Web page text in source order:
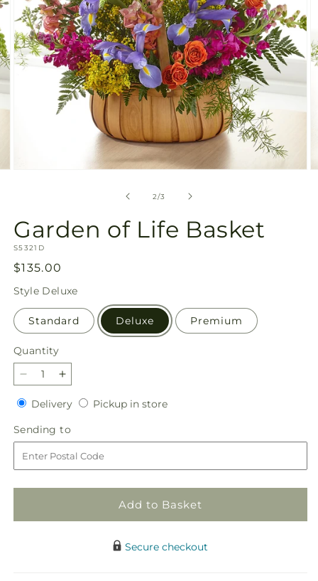
2/of
3
Garden of Life Basket
SKU:
S5321D
Regular
price
$135.00
Style Deluxe
Standard Deluxe Premium
Quantity
Quantity
Decrease
quantity
for
Garden
of
Life
Basket
Increase
quantity
for
Garden
of
Life
Basket
DeliveryDeliveryPickup in storePickup
Sending to
to
Add to Basket
Secure checkout